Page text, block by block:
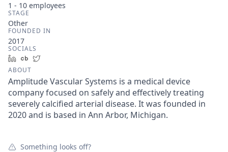
1 - 10 employees
STAGE
Other
FOUNDED IN
2017
SOCIALS
LinkedInCrunchbase
ABOUT
Amplitude Vascular Systems is a medical device
company focused on safely and effectively treating
severely calcified arterial disease. It was founded in
2020 and is based in Ann Arbor, Michigan.
Something looks off?